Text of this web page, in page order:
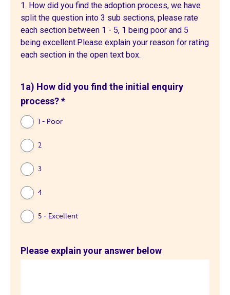
1. How did you find the adoption process, we have
split the question into 3 sub sections, please rate
each section between 1 - 5, 1 being poor and 5
being excellent.Please explain your reason for rating
each section in the open text box.
1a) How did you find the initial enquiry
process?*
1 - Poor
2
3
4
5 - Excellent
Please explain your answer below